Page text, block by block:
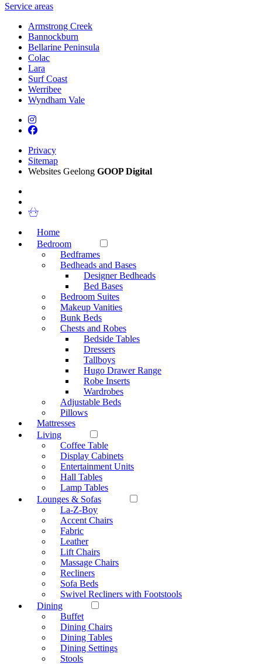
Service areas
Armstrong Creek
Bannockburn
Bellarine Peninsula
Colac
Lara
Surf Coast
Werribee
Wyndham Vale
Privacy
Sitemap
Websites Geelong GOOP Digital
Home
Bedroom
Bedframes
Bedheads and Bases
Designer Bedheads
Bed Bases
Bedroom Suites
Makeup Vanities
Bunk Beds
Chests and Robes
Bedside Tables
Dressers
Tallboys
Hugo Drawer Range
Robe Inserts
Wardrobes
Adjustable Beds
Pillows
Mattresses
Living
Coffee Table
Display Cabinets
Entertainment Units
Hall Tables
Lamp Tables
Lounges & Sofas
La-Z-Boy
Accent Chairs
Fabric
Leather
Lift Chairs
Massage Chairs
Recliners
Sofa Beds
Swivel Recliners with Footstools
Dining
Buffet
Dining Chairs
Dining Tables
Dining Settings
Stools